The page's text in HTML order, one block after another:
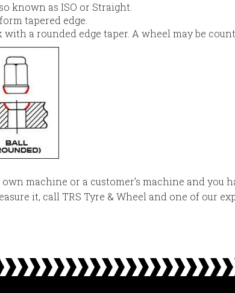
known as ISO or Straight.
tapered edge.
a rounded edge taper. A wheel may be
machine or a customer’s machine and you
it, call TRS Tyre & Wheel and one of our